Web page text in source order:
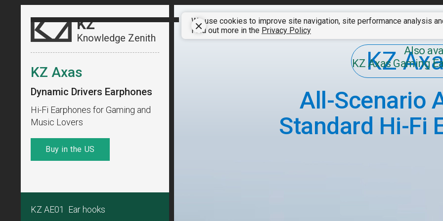
KZ
Knowledge Zenith
KZ Axas
Dynamic Drivers Earphones
Hi-Fi Earphones for Gaming and
Music Lovers
Buy in the US
KZ AE01 Ear hooks
SUMMER CLEARANCE SALE01 - 07 August 2026
We use cookies to improve site navigation, site performance analysis
Find out more in the Privacy Policy
Also
KZ Axas Gaming
KZ
All-Scenario
Standard Hi-Fi